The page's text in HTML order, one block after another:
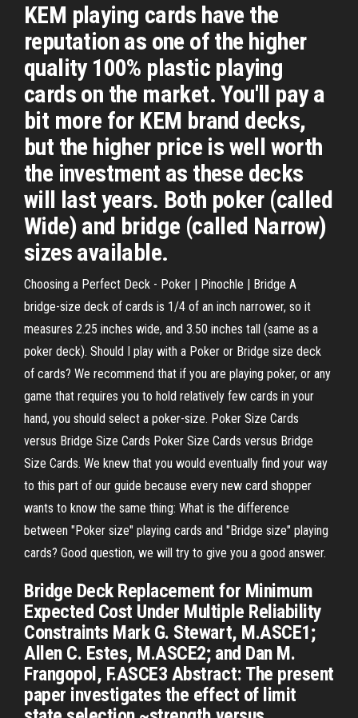
KEM playing cards have the
reputation as one of the higher
quality 100% plastic playing
cards on the market. You'll pay a
bit more for KEM brand decks,
but the higher price is well worth
the investment as these decks
will last years. Both poker (called
Wide) and bridge (called Narrow)
sizes available.
Choosing a Perfect Deck - Poker | Pinochle | Bridge A
bridge-size deck of cards is 1/4 of an inch narrower, so it
measures 2.25 inches wide, and 3.50 inches tall (same as a
poker deck). Should I play with a Poker or Bridge size deck
of cards? We recommend that if you are playing poker, or any
game that requires you to hold relatively few cards in your
hand, you should select a poker-size. Poker Size Cards
versus Bridge Size Cards Poker Size Cards versus Bridge
Size Cards. We knew that you would eventually find your way
to this part of our guide because every new card shopper
wants to know the same thing: What is the difference
between "Poker size" playing cards and "Bridge size" playing
cards? Good question, we will try to give you a good answer.
Bridge Deck Replacement for Minimum
Expected Cost Under Multiple Reliability
Constraints Mark G. Stewart, M.ASCE1;
Allen C. Estes, M.ASCE2; and Dan M.
Frangopol, F.ASCE3 Abstract: The present
paper investigates the effect of limit